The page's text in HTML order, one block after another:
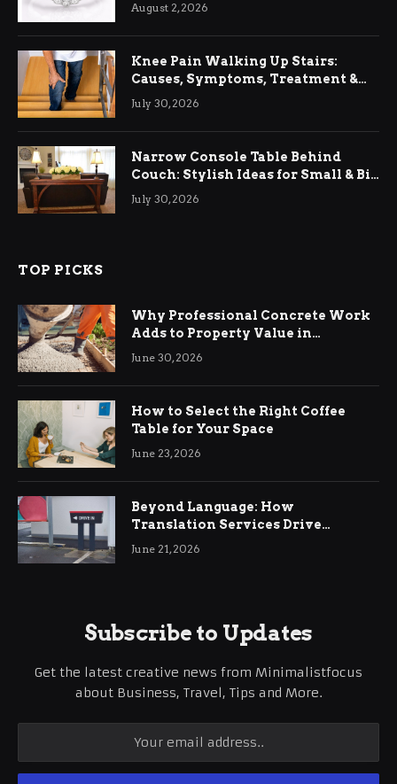
August 2, 2026
Knee Pain Walking Up Stairs:
Causes, Symptoms, Treatment &
Relief
July 30, 2026
Narrow Console Table Behind
Couch: Stylish Ideas for Small & Big
Living Rooms
July 30, 2026
TOP PICKS
Why Professional Concrete Work
Adds to Property Value in
Ringwood
June 30, 2026
How to Select the Right Coffee
Table for Your Space
June 23, 2026
Beyond Language: How
Translation Services Drive
International Business Growth
June 21, 2026
Subscribe to Updates
Get the latest creative news from Minimalistfocus
about Business, Travel, Tips and More.